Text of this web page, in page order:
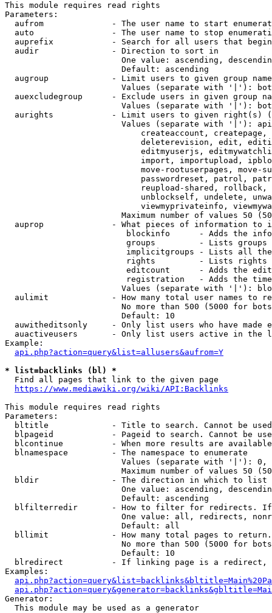
This module requires read rights
Parameters:
aufrom              - The user name to start
auto                - The user name to stop
auprefix            - Search for all users that
  audir               - Direction to sort in
One value: ascending,
                        Default: ascending
augroup             - Limit users to given group
Values (separate with '|'):
auexcludegroup      - Exclude users in given group
Values (separate with '|'):
aurights            - Limit users to given right(s)
Values (separate with '|'):
createaccount,
deleterevision, edit,
editmyuserjs,
import, importupload,
move-rootuserpages, move-
passwordreset, patrol,
reupload-shared,
unblockself, undelete,
viewmyprivateinfo,
Maximum number of values 50
auprop              - What pieces of information to
blockinfo      - Adds the
groups         - Lists
implicitgroups - Lists all
rights         - Lists rights
editcount      - Adds the
registration   - Adds the
Values (separate with '|'):
aulimit             - How many total user names to
No more than 500 (5000 for
                        Default: 10
auwitheditsonly     - Only list users who have made
auactiveusers       - Only list users active in the
Example:
api.php?action=query&list=allusers&aufrom=Y
* list=backlinks (bl) *
  Find all pages that link to the given page
https://www.mediawiki.org/wiki/API:Backlinks
This module requires read rights
Parameters:
bltitle             - Title to search. Cannot be
blpageid            - Pageid to search. Cannot be
blcontinue          - When more results are
  blnamespace         - The namespace to enumerate
Values (separate with '|'):
Maximum number of values 50
  bldir               - The direction in which to list
One value: ascending,
                        Default: ascending
blfilterredir       - How to filter for redirects.
One value: all, redirects,
                        Default: all
bllimit             - How many total pages to
No more than 500 (5000 for
                        Default: 10
blredirect          - If linking page is a
Examples:
Generator:
  This module may be used as a generator